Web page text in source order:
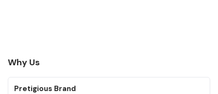
Why Us
Pretigious Brand